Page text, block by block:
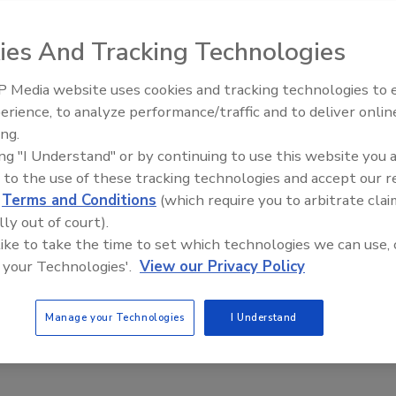
post-breach communication concerned some
Stolen, FBI Reveals: What
About Credential Value
Alger
2025
passwords were stolen, highlighting the value of passwords
protection.
Middle East Escalation,
Humanitarian Law and
And Tracking Technologies
Media website uses cookies and tracking technologies to
to analyze performance/traffic and to deliver
"I Understand" or by continuing to use this website you
to the use of these tracking technologies and accept our
Terms and Conditions (which require you to arbitrate
out of court).
to take the time to set which technologies we can use,
Technologies'. View our Privacy Policy
Manage your Technologies I Understand